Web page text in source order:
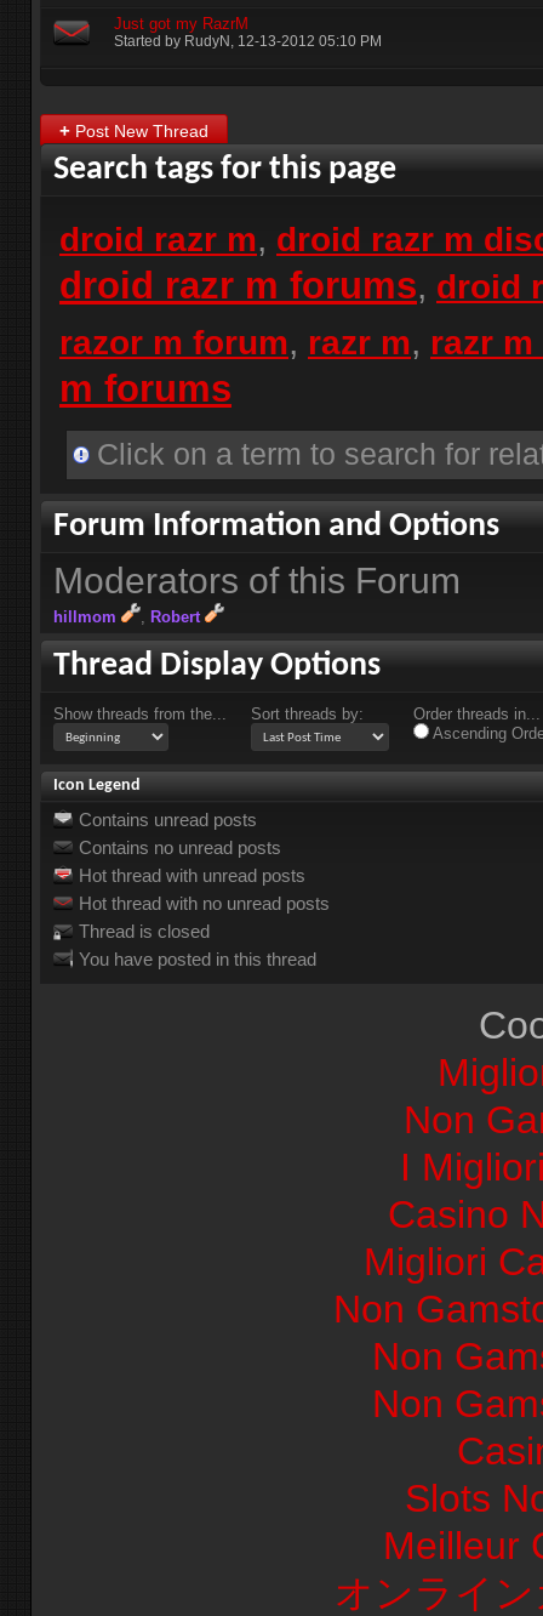
Just got my RazrM
Started by RudyN ‎, 12-13-2012 05:10 PM
+ Post New Thread
Search tags for this page
droid razr m, droid razr m
droid razr m forums, droid
razor m forum, razr m, razr
m forums
Click on a term to search for
Forum Information and Options
Moderators of this Forum
hillmom Robert
Thread Display Options
Show threads from the... Sort threads by:
Order threads in...
Ascending
Icon Legend
Contains unread posts
Contains no unread posts
Hot thread with unread posts
Hot thread with no unread posts
Thread is closed
You have posted in this thread
Non
I
Casino
Migliori
Non
Non
Non
Slots
Meilleur
オンライ